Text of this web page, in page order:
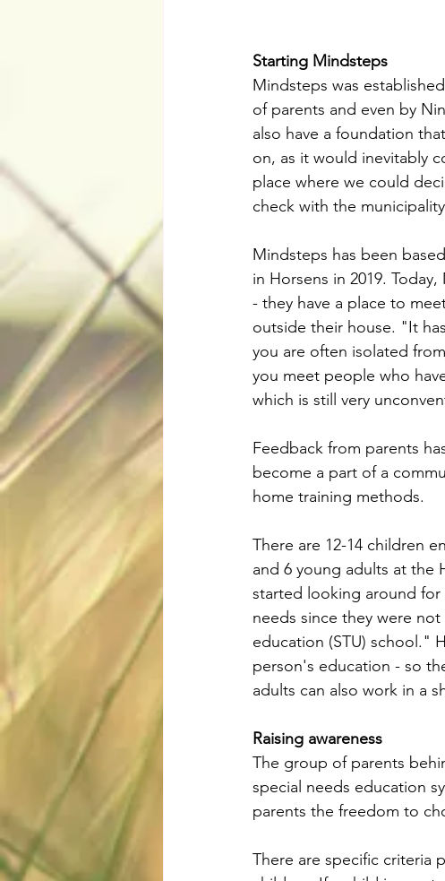
Starting Mindsteps
Mindsteps was
of parents and even by
also have a foundation
on, as it would inevitably
place where we could
check with the
Mindsteps has been
in Horsens in 2019.
- they have a place to
outside their house. "It
you are often isolated
you meet people who
which is still very
Feedback from parents
become a part of a
home training methods.
There are 12-14 children
and 6 young adults at the
started looking around for
needs since they were
education (STU) school."
person's education - so
adults can also work in a
Raising awareness
The group of parents
special needs education
parents the freedom to
There are specific criteria